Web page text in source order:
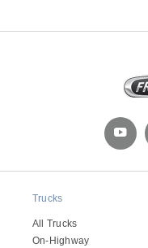
Trucks
All Trucks
On-Highway